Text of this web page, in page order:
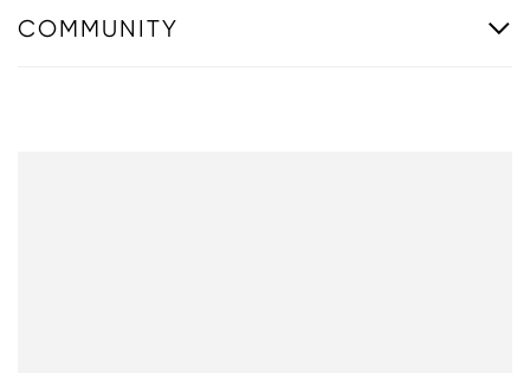
COMMUNITY